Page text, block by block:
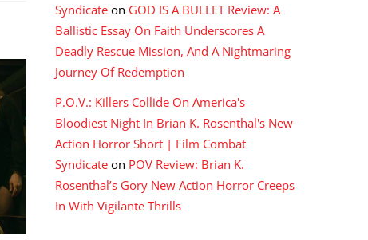
Syndicate on GOD IS A BULLET Review: A
Ballistic Essay On Faith Underscores A
Deadly Rescue Mission, And A Nightmaring
Journey Of Redemption
P.O.V.: Killers Collide On America's
Bloodiest Night In Brian K. Rosenthal's New
Action Horror Short | Film Combat
Syndicate on POV Review: Brian K.
Rosenthal’s Gory New Action Horror Creeps
In With Vigilante Thrills